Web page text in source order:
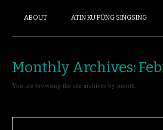
ABOUT ATIN KU PÛNG SINGSING
Monthly Archives:
You are browsing the site archives by month.